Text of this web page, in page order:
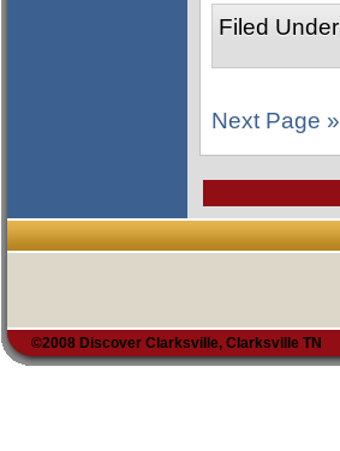
Filed Under
Next Page »
©2008 Discover Clarksville, Clarksville TN